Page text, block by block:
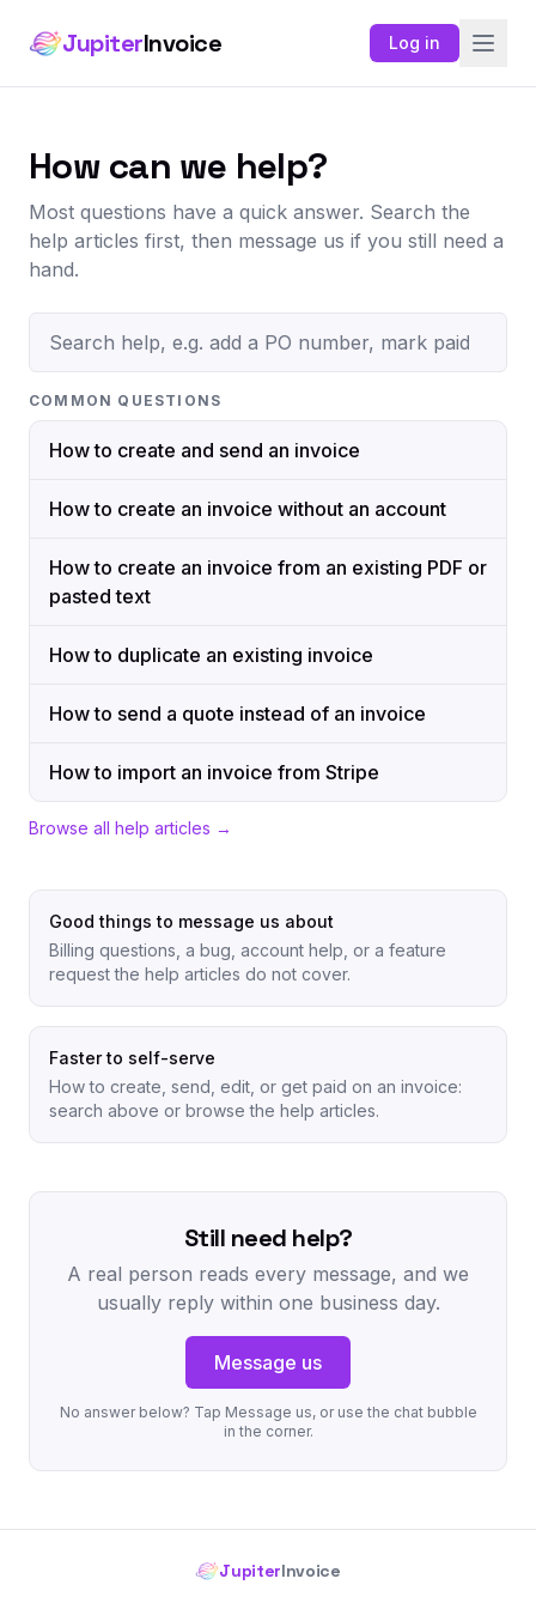
JupiterInvoice Log in
How can we help?
Most questions have a quick answer. Search the
help articles first, then message us if you still need a
hand.
COMMON QUESTIONS
How to create and send an invoice
How to create an invoice without an account
How to create an invoice from an existing PDF or
pasted text
How to duplicate an existing invoice
How to send a quote instead of an invoice
How to import an invoice from Stripe
Browse all help articles →
Good things to message us about
Billing questions, a bug, account help, or a feature
request the help articles do not cover.
Faster to self-serve
How to create, send, edit, or get paid on an invoice:
search above or browse the help articles.
Still need help?
A real person reads every message, and we
usually reply within one business day.
Message us
No answer below? Tap Message us, or use the chat bubble
in the corner.
JupiterInvoice